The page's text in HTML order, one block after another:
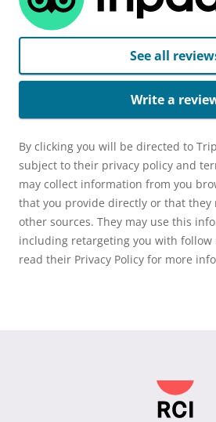
See all
Write a
By clicking you will be directed to
subject to their privacy policy and
may collect information from you
that you provide directly or that they
other sources. They may use this
including retargeting you with follow
read their Privacy Policy for more